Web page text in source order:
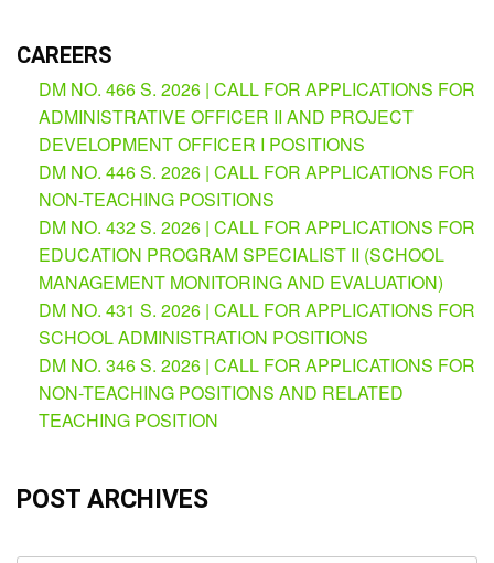
Bid
Bulletin
(Supplemental)
Request
for
Quotation
Procurement
Montoring
Report
Feedback
Careers
Comparative
Assessment
Result
Notice
of
Notice
CAREERS
DM NO. 466 S. 2026 | CALL FOR APPLICATIONS FOR
ADMINISTRATIVE OFFICER II AND PROJECT
DEVELOPMENT OFFICER I POSITIONS
DM NO. 446 S. 2026 | CALL FOR APPLICATIONS FOR
NON-TEACHING POSITIONS
DM NO. 432 S. 2026 | CALL FOR APPLICATIONS FOR
EDUCATION PROGRAM SPECIALIST II (SCHOOL
MANAGEMENT MONITORING AND EVALUATION)
DM NO. 431 S. 2026 | CALL FOR APPLICATIONS FOR
SCHOOL ADMINISTRATION POSITIONS
DM NO. 346 S. 2026 | CALL FOR APPLICATIONS FOR
NON-TEACHING POSITIONS AND RELATED
TEACHING POSITION
POST ARCHIVES